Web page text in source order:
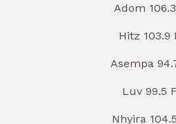
Adom
Hitz 103.9
Asempa
Luv 99.5
Nhyira